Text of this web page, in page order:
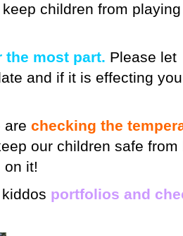
children from
the most part. Please let
and if it is effecting
are checking the
our children safe from
on it!
portfolios and